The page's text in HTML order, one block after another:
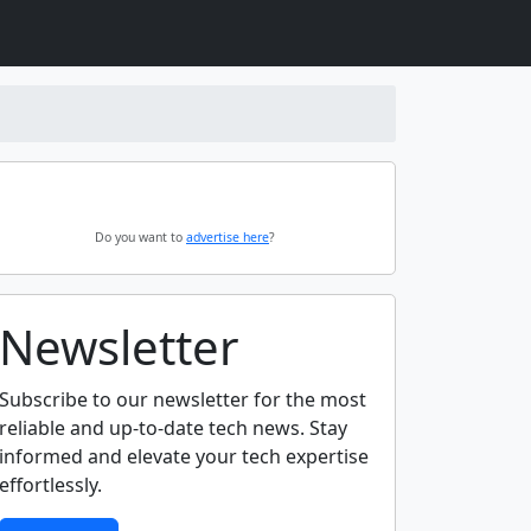
Do you want to advertise here?
Newsletter
Subscribe to our newsletter for the most
reliable and up-to-date tech news. Stay
informed and elevate your tech expertise
effortlessly.